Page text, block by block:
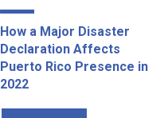
How a Major Disaster
Declaration Affects
Puerto Rico Presence in
2022